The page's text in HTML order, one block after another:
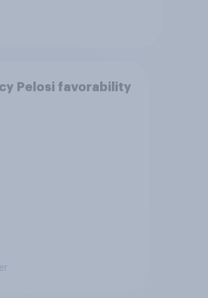
Pelosi favorability